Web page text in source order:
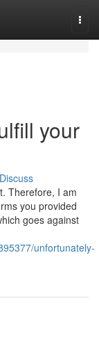
your
Discuss
Therefore, I am
you provided
goes against
unfortunately-